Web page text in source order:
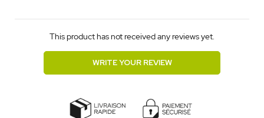
This product has not received any reviews yet.
WRITE YOUR REVIEW